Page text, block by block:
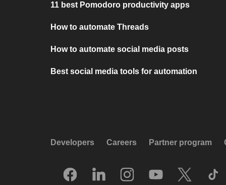
11 best Pomodoro productivity apps
How to automate Threads
How to automate social media posts
Best social media tools for automation
Developers Careers Partner program